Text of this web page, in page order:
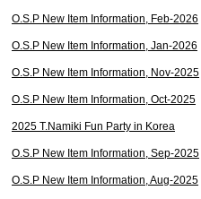
O.S.P New Item Information, Feb-2026
O.S.P New Item Information, Jan-2026
O.S.P New Item Information, Nov-2025
O.S.P New Item Information, Oct-2025
2025 T.Namiki Fun Party in Korea
O.S.P New Item Information, Sep-2025
O.S.P New Item Information, Aug-2025